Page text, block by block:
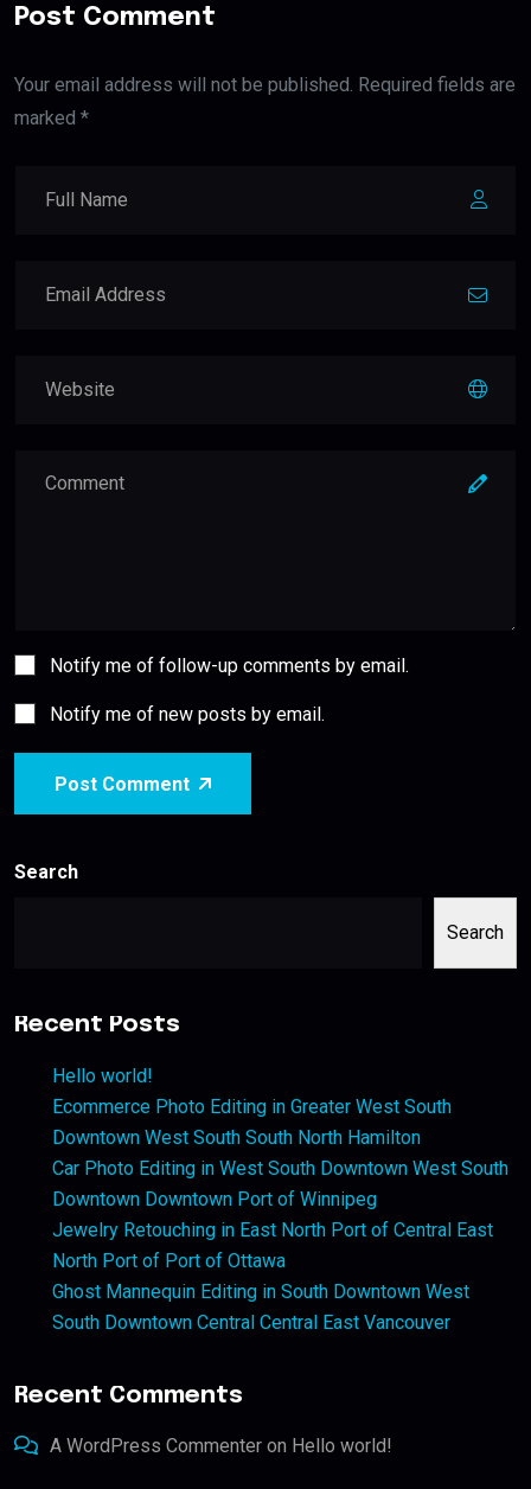
Post Comment
Your email address will not be published. Required fields are
marked *
Notify me of follow-up comments by email.
Notify me of new posts by email.
Post Comment
Search
Search
Recent Posts
Hello world!
Ecommerce Photo Editing in Greater West South
Downtown West South South North Hamilton
Car Photo Editing in West South Downtown West South
Downtown Downtown Port of Winnipeg
Jewelry Retouching in East North Port of Central East
North Port of Port of Ottawa
Ghost Mannequin Editing in South Downtown West
South Downtown Central Central East Vancouver
Recent Comments
A WordPress Commenter on Hello world!